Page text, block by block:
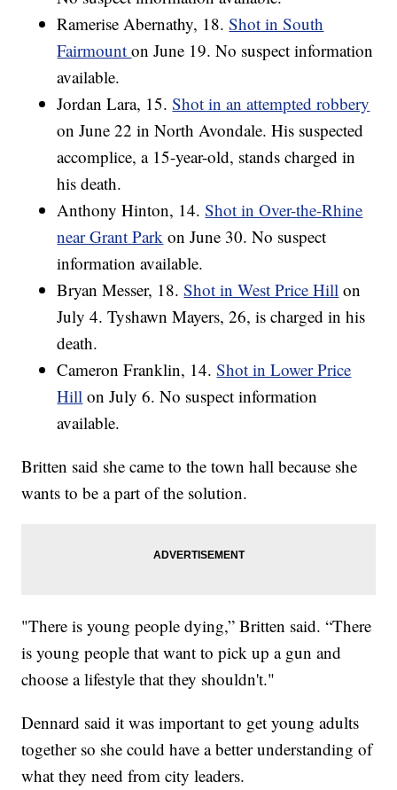
Ramerise Abernathy, 18.Shot in South
Fairmounton June 19. No suspect information
available.
Jordan Lara, 15.Shot in an attempted robbery
on June 22 in North Avondale. His suspected
accomplice, a 15-year-old, stands charged in
his death.
Anthony Hinton, 14.Shot in Over-the-Rhine
near Grant Park on June 30. No suspect
information available.
Bryan Messer, 18.Shot in West Price Hill on
July 4. Tyshawn Mayers, 26, is charged in his
death.
Cameron Franklin, 14.Shot in Lower Price
Hill on July 6. No suspect information
available.
Britten said she came to the town hall because she
wants to be a part of the solution.
"There is young people dying,” Britten said. “There
is young people that want to pick up a gun and
choose a lifestyle that they shouldn't."
Dennard said it was important to get young adults
together so she could have a better understanding of
what they need from city leaders.